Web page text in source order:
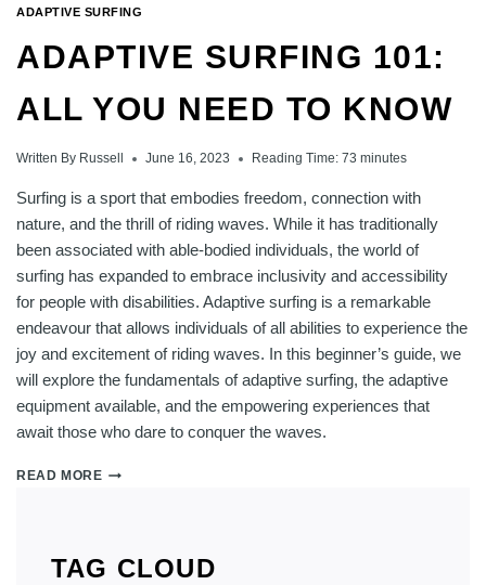
ADAPTIVE SURFING
ADAPTIVE SURFING 101:
ALL YOU NEED TO KNOW
Written By Russell June 16, 2023 Reading Time: 73minutes
Surfing is a sport that embodies freedom, connection with
nature, and the thrill of riding waves. While it has traditionally
been associated with able-bodied individuals, the world of
surfing has expanded to embrace inclusivity and accessibility
for people with disabilities. Adaptive surfing is a remarkable
endeavour that allows individuals of all abilities to experience the
joy and excitement of riding waves. In this beginner’s guide, we
will explore the fundamentals of adaptive surfing, the adaptive
equipment available, and the empowering experiences that
await those who dare to conquer the waves.
READ MOREADAPTIVE
NEED
TAG CLOUD